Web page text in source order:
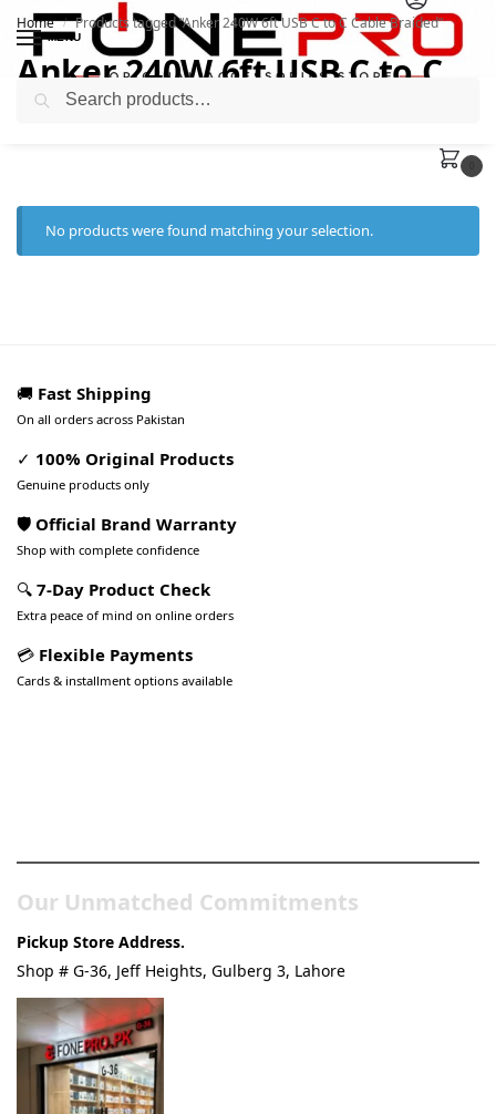
MENU
Home / Products tagged “Anker 240W 6ft USB C to C Cable Braided”
Anker 240W 6ft USB C to C
Cable Braided
No products were found matching your selection.
🚚 Fast Shipping
On all orders across Pakistan
✓ 100% Original Products
Genuine products only
🛡️ Official Brand Warranty
Shop with complete confidence
🔍 7-Day Product Check
Extra peace of mind on online orders
💳 Flexible Payments
Cards & installment options available
Our Unmatched Commitments
Pickup Store Address.
Shop # G-36, Jeff Heights, Gulberg 3, Lahore